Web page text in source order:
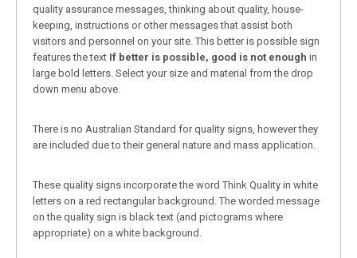
quality assurance messages, thinking about quality, house-
keeping, instructions or other messages that assist both
visitors and personnel on your site. This better is possible sign
features the text If better is possible, good is not enough in
large bold letters. Select your size and material from the drop
down menu above.
There is no Australian Standard for quality signs, however they
are included due to their general nature and mass application.
These quality signs incorporate the word Think Quality in white
letters on a red rectangular background. The worded message
on the quality sign is black text (and pictograms where
appropriate) on a white background.